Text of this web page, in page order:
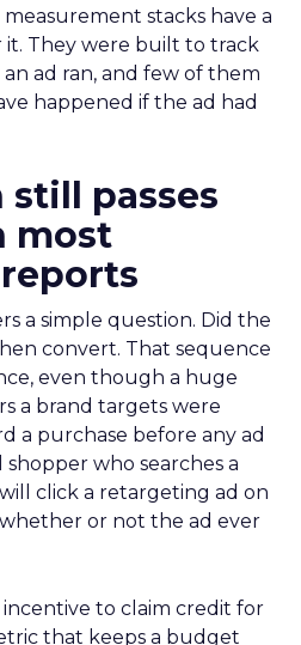
stacks have a
it. They were built to track
ad ran, and few of them
happened if the ad had
passes
most
a simple question. Did the
convert. That sequence
even though a huge
a brand targets were
a purchase before any ad
who searches a
click a retargeting ad on
or not the ad ever
to claim credit for
that keeps a budget